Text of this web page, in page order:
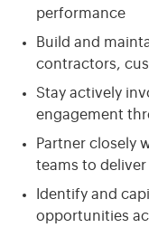
performance
Build and
contractors,
Stay actively
engagement
Partner closely
teams to
Identify and
opportunities